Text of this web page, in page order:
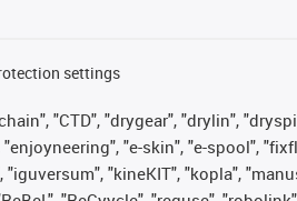
settings
"CTD", "drygear", "drylin",
"e-skin", "e-spool",
"kineKIT", "kopla",